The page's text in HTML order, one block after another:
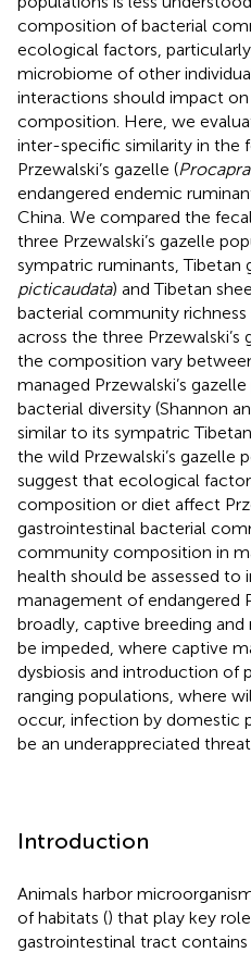
composition of bacterial
ecological factors,
microbiome of other
interactions should impact
composition. Here, we
inter-specific similarity in the
Przewalski’s gazelle (
endangered endemic
China. We compared the
three Przewalski’s gazelle
sympatric ruminants, Tibetan
picticaudata) and Tibetan
bacterial community richness
across the three
the composition vary
managed Przewalski’s
bacterial diversity (Shannon
similar to its sympatric
the wild Przewalski’s gazelle
suggest that ecological
composition or diet affect
gastrointestinal bacterial
community composition in
health should be assessed to
management of endangered
broadly, captive breeding
be impeded, where captive
dysbiosis and introduction of
ranging populations, where
occur, infection by domestic
be an underappreciated
Introduction
Animals harbor
of habitats () that play key
gastrointestinal tract